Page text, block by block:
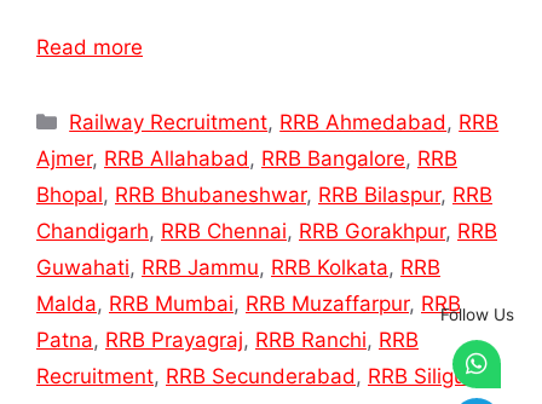
Read more
Categories
Railway Recruitment, RRB Ahmedabad, RRB
Ajmer, RRB Allahabad, RRB Bangalore, RRB
Bhopal, RRB Bhubaneshwar, RRB Bilaspur, RRB
Chandigarh, RRB Chennai, RRB Gorakhpur, RRB
Guwahati, RRB Jammu, RRB Kolkata, RRB
Malda, RRB Mumbai, RRB Muzaffarpur, RRB
Patna, RRB Prayagraj, RRB Ranchi, RRB
Recruitment, RRB Secunderabad, RRB Siliguri,
Follow Us